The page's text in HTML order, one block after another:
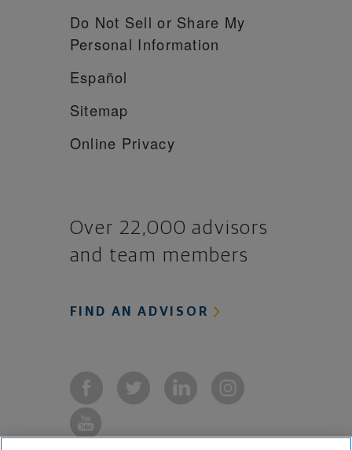
Do Not Sell or Share My
Personal Information
Español
Sitemap
Online Privacy
Over 22,000 advisors
and team members
FIND AN ADVISOR